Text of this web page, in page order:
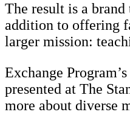
The result is a
addition to offering
larger mission:
Exchange
presented at The
more about diverse